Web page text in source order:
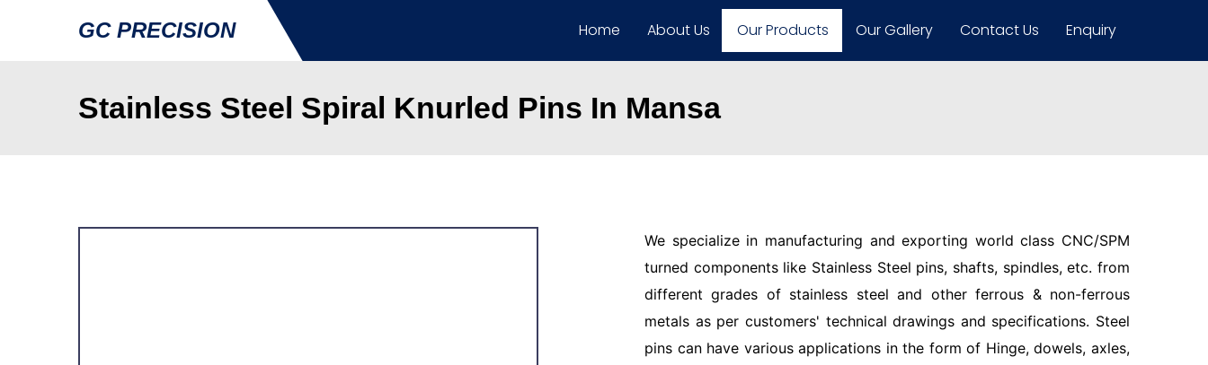
GC PRECISION Home About Us Our Products Our Gallery Contact Us Enquiry
Stainless Steel Spiral Knurled Pins In Mansa
We specialize in manufacturing and exporting world class CNC/SPM
turned components like Stainless Steel pins, shafts, spindles, etc. from
different grades of stainless steel and other ferrous & non-ferrous
metals as per customers' technical drawings and specifications. Steel
pins can have various applications in the form of Hinge, dowels, axles,